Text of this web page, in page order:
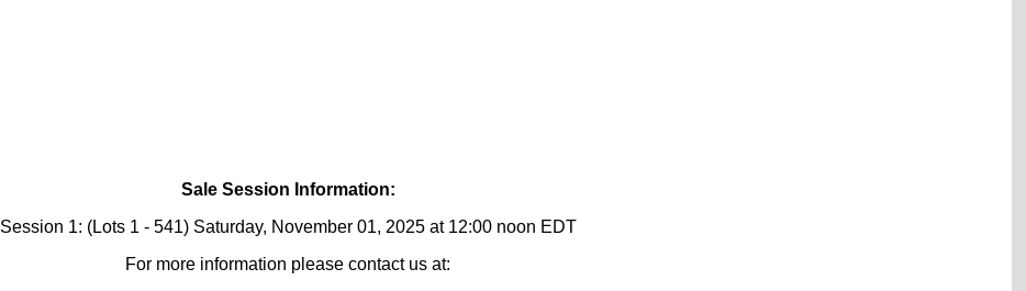
Sale Session Information:
Session 1: (Lots 1 - 541) Saturday, November 01, 2025 at 12:00 noon EDT
For more information please contact us at: